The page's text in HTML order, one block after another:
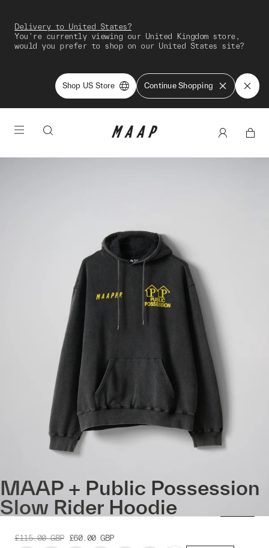
Delivery to United States?
You're currently viewing our United Kingdom store,
would you prefer to shop on our United States site?
Shop US Store Continue Shopping
MAAP + Public Possession
Slow Rider Hoodie
£115.00 GBP £60.00 GBP